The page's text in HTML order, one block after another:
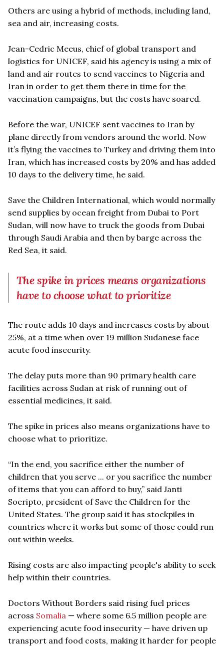
Others are using a hybrid of methods, including land,
sea and air, increasing costs.
Jean-Cedric Meeus, chief of global transport and
logistics for UNICEF, said his agency is using a mix of
land and air routes to send vaccines to Nigeria and
Iran in order to get them there in time for the
vaccination campaigns, but the costs have soared.
Before the war, UNICEF sent vaccines to Iran by
plane directly from vendors around the world. Now
it’s flying the vaccines to Turkey and driving them into
Iran, which has increased costs by 20% and has added
10 days to the delivery time, he said.
Save the Children International, which would normally
send supplies by ocean freight from Dubai to Port
Sudan, will now have to truck the goods from Dubai
through Saudi Arabia and then by barge across the
Red Sea, it said.
The spike in prices means organizations
have to choose what to prioritize
The route adds 10 days and increases costs by about
25%, at a time when over 19 million Sudanese face
acute food insecurity.
The delay puts more than 90 primary health care
facilities across Sudan at risk of running out of
essential medicines, it said.
The spike in prices also means organizations have to
choose what to prioritize.
“In the end, you sacrifice either the number of
children that you serve ... or you sacrifice the number
of items that you can afford to buy,” said Janti
Soeripto, president of Save the Children for the
United States. The group said it has stockpiles in
countries where it works but some of those could run
out within weeks.
Rising costs are also impacting people's ability to seek
help within their countries.
Doctors Without Borders said rising fuel prices
across Somalia — where some 6.5 million people are
experiencing acute food insecurity — have driven up
transport and food costs, making it harder for people